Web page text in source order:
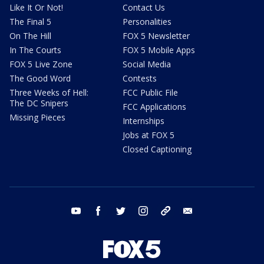
Like It Or Not!
The Final 5
On The Hill
In The Courts
FOX 5 Live Zone
The Good Word
Three Weeks of Hell:
The DC Snipers
Missing Pieces
Contact Us
Personalities
FOX 5 Newsletter
FOX 5 Mobile Apps
Social Media
Contests
FCC Public File
FCC Applications
Internships
Jobs at FOX 5
Closed Captioning
youtube facebook twitter instagram tiktok